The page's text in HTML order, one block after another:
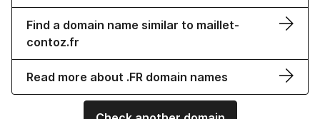
Find a domain name similar to maillet-
contoz.fr
Read more about .FR domain names